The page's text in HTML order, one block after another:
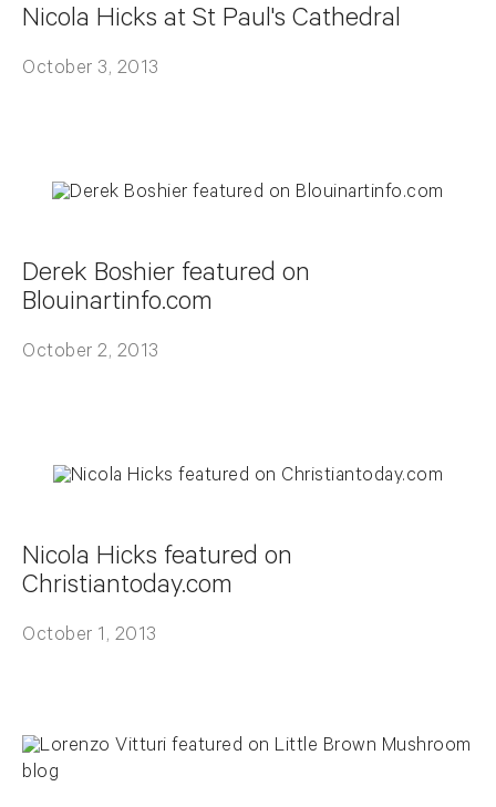
Nicola Hicks at St Paul's Cathedral
October 3, 2013
Derek Boshier featured on
Blouinartinfo.com
October 2, 2013
Nicola Hicks featured on
Christiantoday.com
October 1, 2013